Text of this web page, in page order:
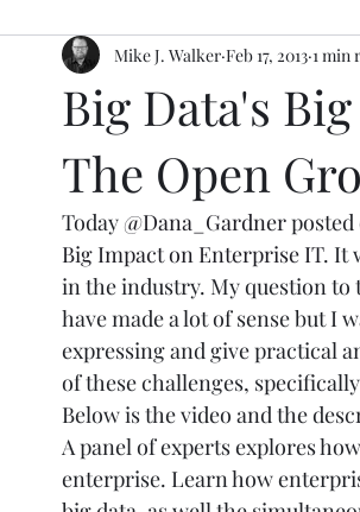
EA Frameworks Information Architecture
Big Data's
The Open
Mike J. Walker Feb 17, 2013 1 min
Today @Dana_Gardner
Big Impact on Enterprise IT. It
in the industry. My question to
have made a lot of sense but I
expressing and give practical
of these challenges,
Below is the video and the
A panel of experts explores
enterprise. Learn how